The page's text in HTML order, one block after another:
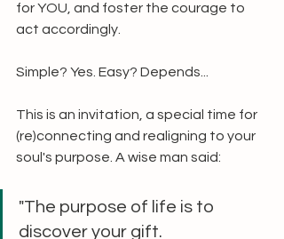
for YOU, and foster the courage to
act accordingly.
Simple? Yes. Easy? Depends...
This is an invitation, a special time for
(re)connecting and realigning to your
soul's purpose. A wise man said:
"The purpose of life is to
discover your gift.